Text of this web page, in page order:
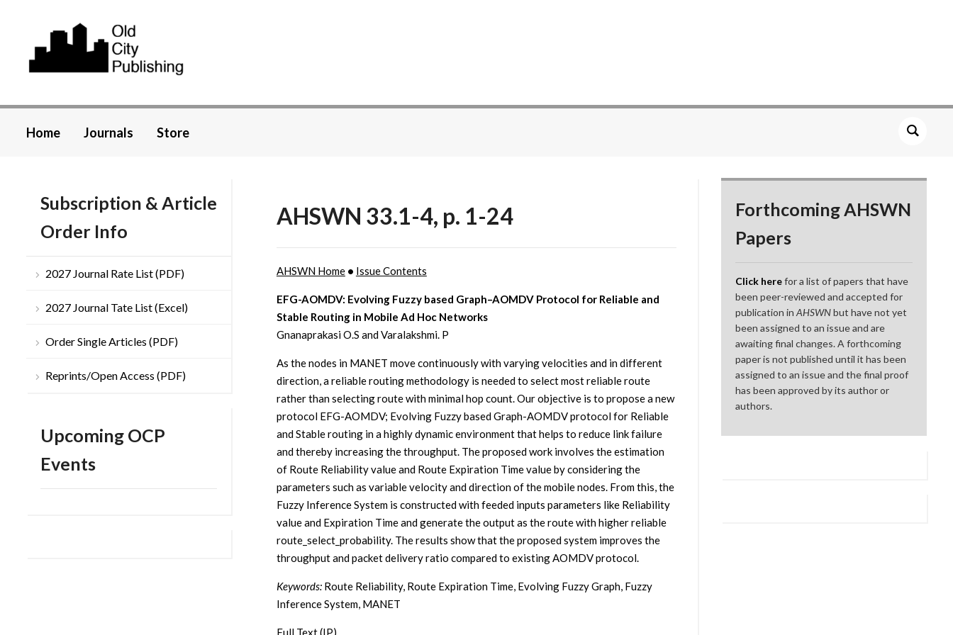
Home Journals Store
Subscription & Article
Order Info
2027 Journal Rate List (PDF)
2027 Journal Tate List (Excel)
Order Single Articles (PDF)
Reprints/Open Access (PDF)
Upcoming OCP
Events
AHSWN 33.1-4, p. 1-24
AHSWN Home• Issue Contents
EFG-AOMDV: Evolving Fuzzy based Graph–AOMDV Protocol for Reliable and
Stable Routing in Mobile Ad Hoc Networks
Gnanaprakasi O.S and Varalakshmi. P
As the nodes in MANET move continuously with varying velocities and in different
direction, a reliable routing methodology is needed to select most reliable route
rather than selecting route with minimal hop count. Our objective is to propose a new
protocol EFG-AOMDV; Evolving Fuzzy based Graph-AOMDV protocol for Reliable
and Stable routing in a highly dynamic environment that helps to reduce link failure
and thereby increasing the throughput. The proposed work involves the estimation
of Route Reliability value and Route Expiration Time value by considering the
parameters such as variable velocity and direction of the mobile nodes. From this, the
Fuzzy Inference System is constructed with feeded inputs parameters like Reliability
value and Expiration Time and generate the output as the route with higher reliable
route_select_probability. The results show that the proposed system improves the
throughput and packet delivery ratio compared to existing AOMDV protocol.
Keywords:Route Reliability, Route Expiration Time, Evolving Fuzzy Graph, Fuzzy
Inference System, MANET
Full Text (IP)
Forthcoming AHSWN
Papers
Click herefor a list of papers that have
been peer-reviewed and accepted for
publication inAHSWNbut have not yet
been assigned to an issue and are
awaiting final changes. A forthcoming
paper is not published until it has been
assigned to an issue and the final proof
has been approved by its author or
authors.